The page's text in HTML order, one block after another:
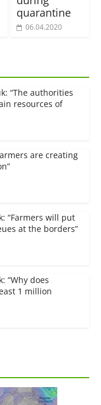
quarantine
06.04.2020
“The authorities
resources of
are creating
“Farmers will put
at the borders”
“Why does
1 million